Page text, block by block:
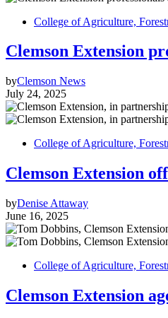
College of Agriculture,
Clemson Extension
byClemson News
July 24, 2025
College of Agriculture,
Clemson Extension
byDenise Attaway
June 16, 2025
College of Agriculture,
Clemson Extension